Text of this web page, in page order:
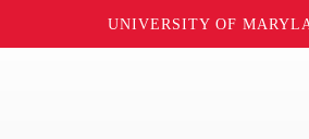
UNIVERSITY OF